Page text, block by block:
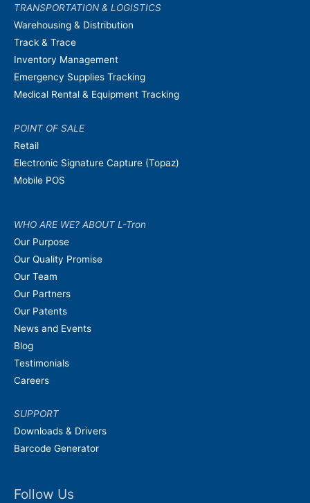
TRANSPORTATION & LOGISTICS
Warehousing & Distribution
Track & Trace
Inventory Management
Emergency Supplies Tracking
Medical Rental & Equipment Tracking
POINT OF SALE
Retail
Electronic Signature Capture (Topaz)
Mobile POS
WHO ARE WE? ABOUT L-Tron
Our Purpose
Our Quality Promise
Our Team
Our Partners
Our Patents
News and Events
Blog
Testimonials
Careers
SUPPORT
Downloads & Drivers
Barcode Generator
Follow Us